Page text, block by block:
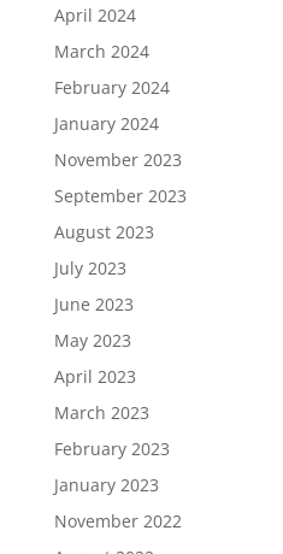
April 2024
March 2024
February 2024
January 2024
November 2023
September 2023
August 2023
July 2023
June 2023
May 2023
April 2023
March 2023
February 2023
January 2023
November 2022